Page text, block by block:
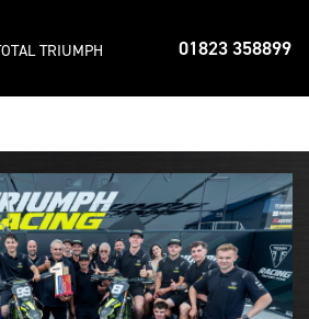
01823 358899
TRIUMPH